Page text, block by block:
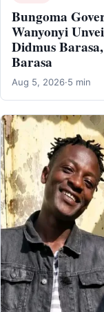
Bungoma
Wanyonyi
Didmus
Barasa
Aug 5, 2026·5 min